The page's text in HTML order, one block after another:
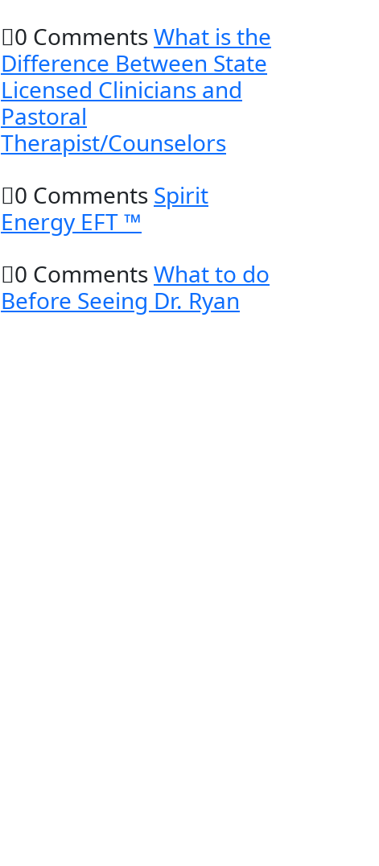
0 CommentsWhat is the
Difference Between State
Licensed Clinicians and
Pastoral
Therapist/Counselors
0 Comments Spirit
Energy EFT ™
0 CommentsWhat to do
Before Seeing Dr. Ryan